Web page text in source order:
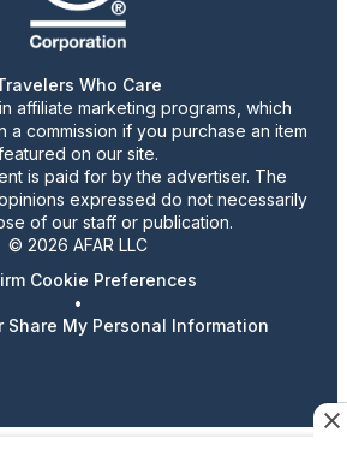
Who Care
affiliate marketing programs, which
a commission if you purchase an item
on our site.
is paid for by the advertiser. The
expressed do not necessarily
of our staff or publication.
© 2026 AFAR LLC
Cookie Preferences
•
Share My Personal Information